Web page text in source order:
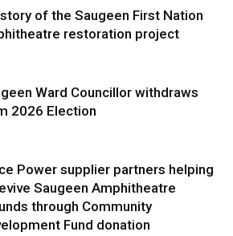
of the Saugeen First Nation
restoration project
Ward Councillor withdraws
2026 Election
Power supplier partners helping
Saugeen Amphitheatre
through Community
Fund donation